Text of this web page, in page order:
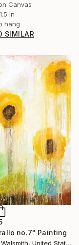
Canvas
in
hang
SIMILAR
no.7" Painting
Shelton Walsmith, United States